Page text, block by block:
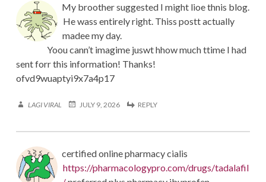
My broother suggested I might lioe thnis blog.
He wass entirely right. Thiss postt actually
madee my day.
Yoou cann’t imagime juswt hhow much ttime I had
sent forr this information! Thanks!
ofvd9wuaptyi9x7a4p17
LAGI VIRAL JULY 9, 2026 REPLY
certified online pharmacy cialis
https://pharmacologypro.com/drugs/tadalafil